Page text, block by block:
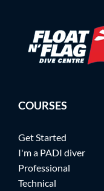
COURSES
Get Started
I'm a PADI diver
Professional
Technical